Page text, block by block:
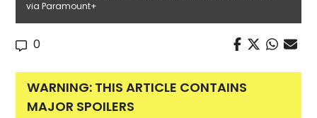
via Paramount+
0
WARNING: THIS ARTICLE CONTAINS
MAJOR SPOILERS